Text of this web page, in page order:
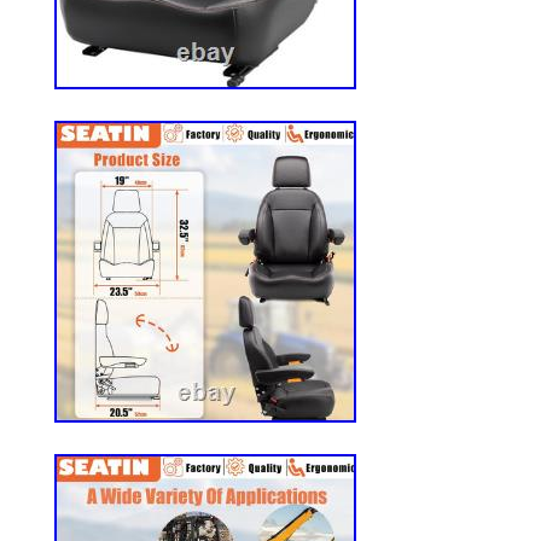
Universal Agricultural Machinery Seats?
is suited for most heavy mechanical
mowers, fork lifts, dozers, aerial lifts,
excavators, and trenches.